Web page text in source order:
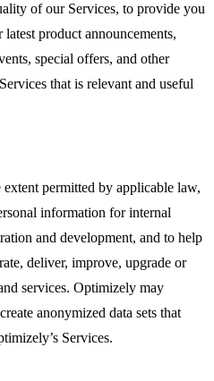
of our Services, to provide you
product announcements,
special offers, and other
that is relevant and useful
extent permitted by applicable law,
information for internal
and development, and to help
deliver, improve, upgrade or
services. Optimizely may
anonymized data sets that
Services.